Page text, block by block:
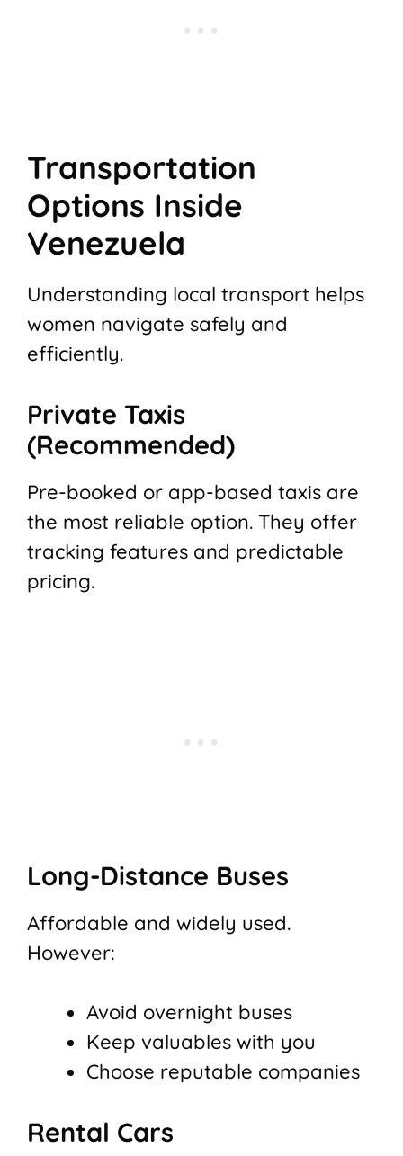
Transportation
Options Inside
Venezuela
Understanding local transport helps
women navigate safely and
efficiently.
Private Taxis
(Recommended)
Pre-booked or app-based taxis are
the most reliable option. They offer
tracking features and predictable
pricing.
Long-Distance Buses
Affordable and widely used.
However:
Avoid overnight buses
Keep valuables with you
Choose reputable companies
Rental Cars